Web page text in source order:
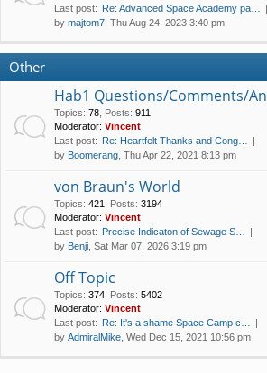
Last post: Re: Advanced Space Academy pa…
by majtom7 , Thu Aug 24, 2023 3:40 pm
Other
Hab1 Questions/Comments/
Topics: 78 Posts: 911
Moderator: Vincent
Last post: Re: Heartfelt Thanks and Cong…
by Boomerang , Thu Apr 22, 2021 8:13 pm
von Braun's World
Topics: 421 Posts: 3194
Moderator: Vincent
Last post: Precise Indicaton of Sewage S…
by Benji , Sat Mar 07, 2026 3:19 pm
Off Topic
Topics: 374 Posts: 5402
Moderator: Vincent
Last post: Re: It's a shame Space Camp c…
by AdmiralMike , Wed Dec 15, 2021 10:56 pm